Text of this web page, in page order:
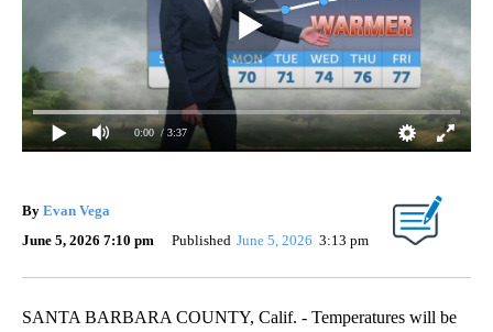
0:00 / 3:37
By Evan Vega
June 5, 2026 7:10 pm
Published June 5, 2026 3:13 pm
SANTA BARBARA COUNTY, Calif. - Temperatures will be